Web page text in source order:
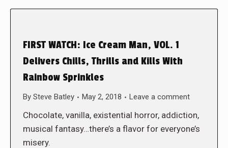
FIRST WATCH: Ice Cream Man, VOL. 1
Delivers Chills, Thrills and Kills With
Rainbow Sprinkles
By Steve Batley May 2, 2018 Leave a comment
Chocolate, vanilla, existential horror, addiction,
musical fantasy…there’s a flavor for everyone’s
misery.